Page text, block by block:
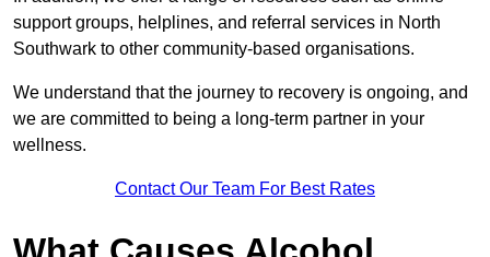
support groups, helplines, and referral services in North
Southwark to other community-based organisations.
We understand that the journey to recovery is ongoing, and
we are committed to being a long-term partner in your
wellness.
Contact Our Team For Best Rates